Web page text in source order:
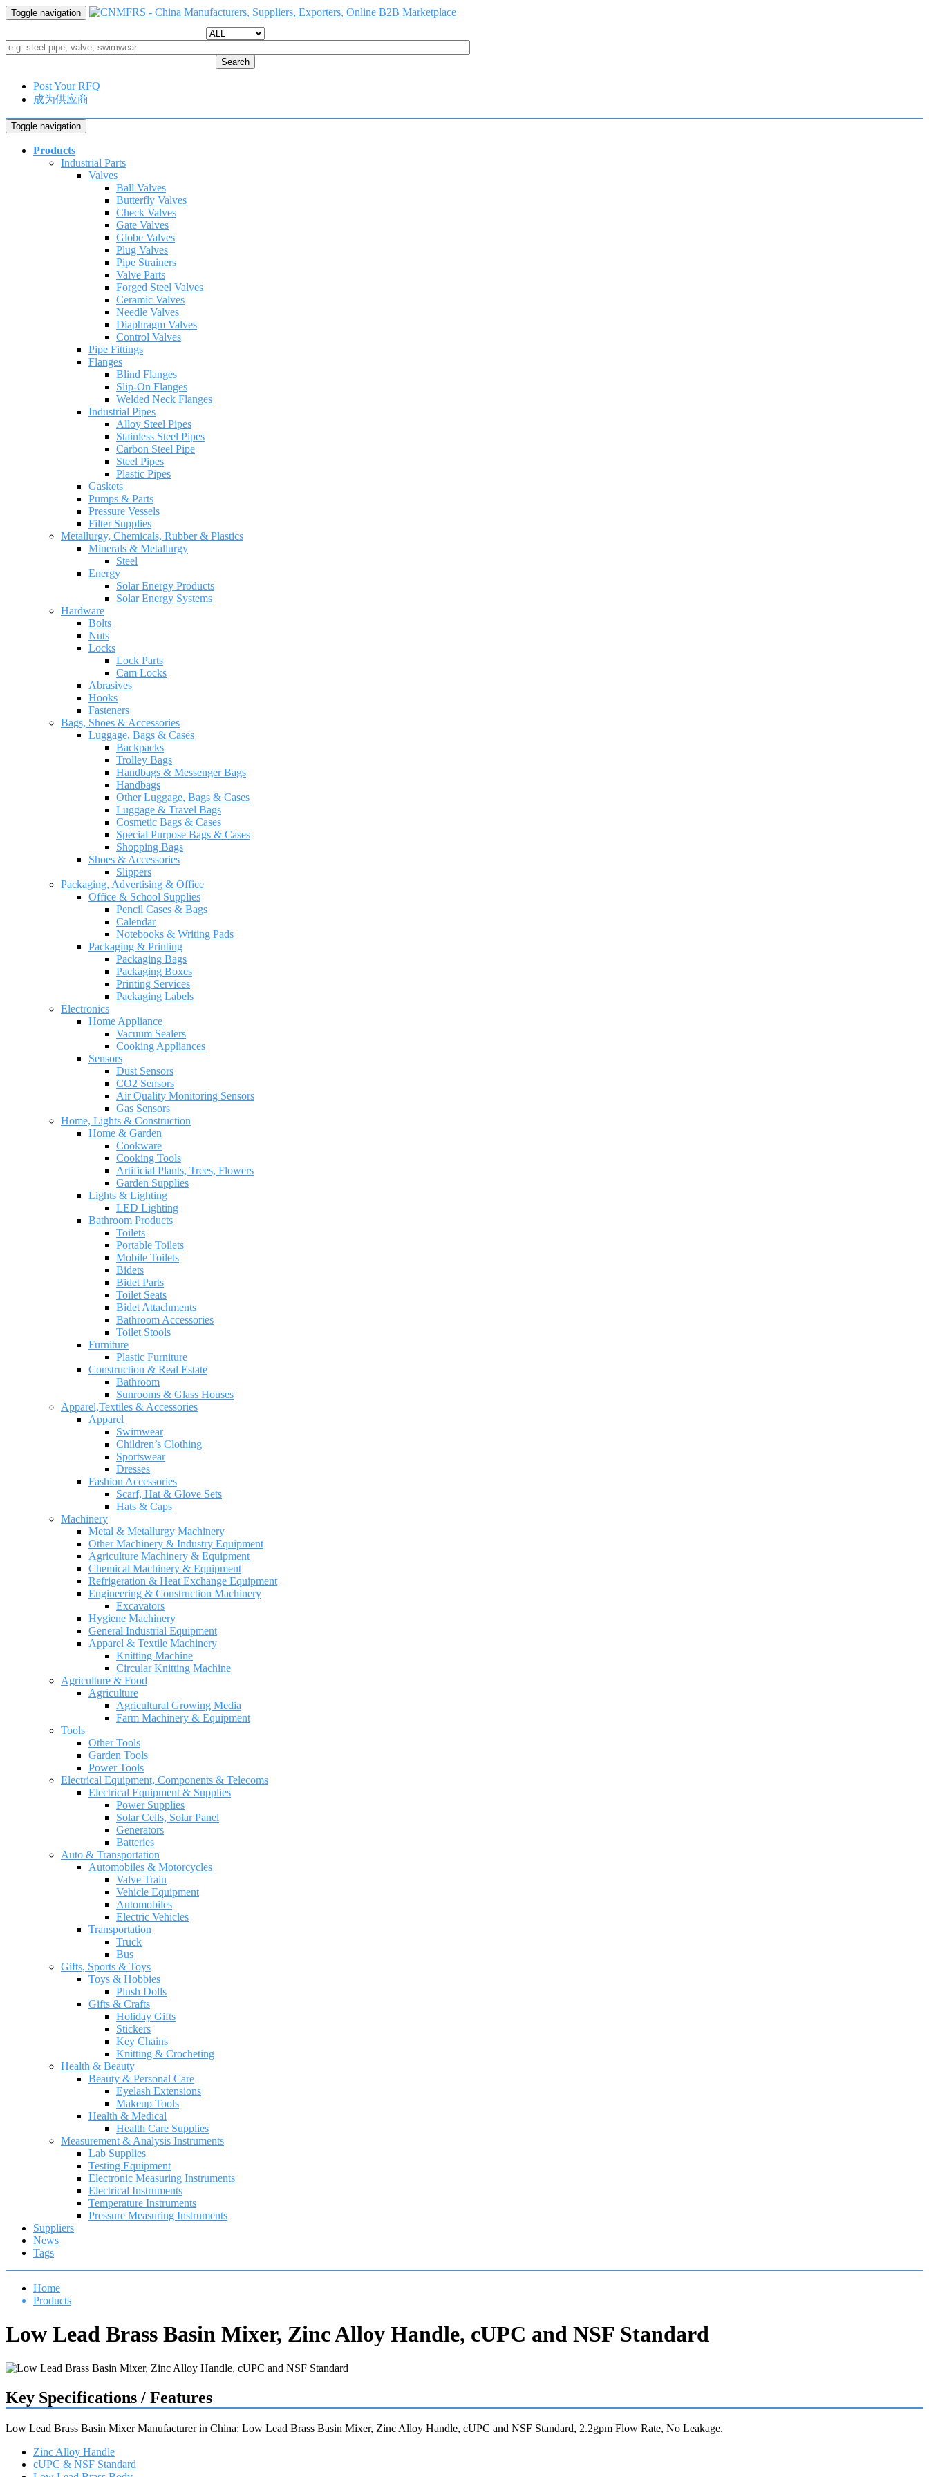
Toggle navigation
Search
Post Your RFQ
成为供应商
Toggle navigation
Products
Industrial Parts
Valves
Ball Valves
Butterfly Valves
Check Valves
Gate Valves
Globe Valves
Plug Valves
Pipe Strainers
Valve Parts
Forged Steel Valves
Ceramic Valves
Needle Valves
Diaphragm Valves
Control Valves
Pipe Fittings
Flanges
Blind Flanges
Slip-On Flanges
Welded Neck Flanges
Industrial Pipes
Alloy Steel Pipes
Stainless Steel Pipes
Carbon Steel Pipe
Steel Pipes
Plastic Pipes
Gaskets
Pumps & Parts
Pressure Vessels
Filter Supplies
Metallurgy, Chemicals, Rubber & Plastics
Minerals & Metallurgy
Steel
Energy
Solar Energy Products
Solar Energy Systems
Hardware
Bolts
Nuts
Locks
Lock Parts
Cam Locks
Abrasives
Hooks
Fasteners
Bags, Shoes & Accessories
Luggage, Bags & Cases
Backpacks
Trolley Bags
Handbags & Messenger Bags
Handbags
Other Luggage, Bags & Cases
Luggage & Travel Bags
Cosmetic Bags & Cases
Special Purpose Bags & Cases
Shopping Bags
Shoes & Accessories
Slippers
Packaging, Advertising & Office
Office & School Supplies
Pencil Cases & Bags
Calendar
Notebooks & Writing Pads
Packaging & Printing
Packaging Bags
Packaging Boxes
Printing Services
Packaging Labels
Electronics
Home Appliance
Vacuum Sealers
Cooking Appliances
Sensors
Dust Sensors
CO2 Sensors
Air Quality Monitoring Sensors
Gas Sensors
Home, Lights & Construction
Home & Garden
Cookware
Cooking Tools
Artificial Plants, Trees, Flowers
Garden Supplies
Lights & Lighting
LED Lighting
Bathroom Products
Toilets
Portable Toilets
Mobile Toilets
Bidets
Bidet Parts
Toilet Seats
Bidet Attachments
Bathroom Accessories
Toilet Stools
Furniture
Plastic Furniture
Construction & Real Estate
Bathroom
Sunrooms & Glass Houses
Apparel,Textiles & Accessories
Apparel
Swimwear
Children’s Clothing
Sportswear
Dresses
Fashion Accessories
Scarf, Hat & Glove Sets
Hats & Caps
Machinery
Metal & Metallurgy Machinery
Other Machinery & Industry Equipment
Agriculture Machinery & Equipment
Chemical Machinery & Equipment
Refrigeration & Heat Exchange Equipment
Engineering & Construction Machinery
Excavators
Hygiene Machinery
General Industrial Equipment
Apparel & Textile Machinery
Knitting Machine
Circular Knitting Machine
Agriculture & Food
Agriculture
Agricultural Growing Media
Farm Machinery & Equipment
Tools
Other Tools
Garden Tools
Power Tools
Electrical Equipment, Components & Telecoms
Electrical Equipment & Supplies
Power Supplies
Solar Cells, Solar Panel
Generators
Batteries
Auto & Transportation
Automobiles & Motorcycles
Valve Train
Vehicle Equipment
Automobiles
Electric Vehicles
Transportation
Truck
Bus
Gifts, Sports & Toys
Toys & Hobbies
Plush Dolls
Gifts & Crafts
Holiday Gifts
Stickers
Key Chains
Knitting & Crocheting
Health & Beauty
Beauty & Personal Care
Eyelash Extensions
Makeup Tools
Health & Medical
Health Care Supplies
Measurement & Analysis Instruments
Lab Supplies
Testing Equipment
Electronic Measuring Instruments
Electrical Instruments
Temperature Instruments
Pressure Measuring Instruments
Suppliers
News
Tags
Home
Products
Low Lead Brass Basin Mixer, Zinc Alloy Handle, cUPC and NSF Standard
Key Specifications / Features
Low Lead Brass Basin Mixer Manufacturer in China: Low Lead Brass Basin Mixer, Zinc Alloy Handle, cUPC and NSF Standard, 2.2gpm Flow Rate, No Leakage.
Zinc Alloy Handle
cUPC & NSF Standard